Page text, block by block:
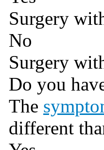
Surgery
No
Surgery
Do you
The
different